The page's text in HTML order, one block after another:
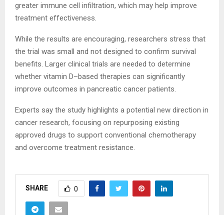
greater immune cell infiltration, which may help improve
treatment effectiveness.
While the results are encouraging, researchers stress that
the trial was small and not designed to confirm survival
benefits. Larger clinical trials are needed to determine
whether vitamin D–based therapies can significantly
improve outcomes in pancreatic cancer patients.
Experts say the study highlights a potential new direction in
cancer research, focusing on repurposing existing
approved drugs to support conventional chemotherapy
and overcome treatment resistance.
SHARE 0